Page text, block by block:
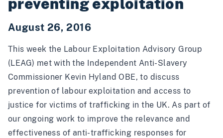
August 26, 2016
This week the Labour Exploitation Advisory Group
(LEAG) met with the Independent Anti-Slavery
Commissioner Kevin Hyland OBE, to discuss
prevention of labour exploitation and access to
justice for victims of trafficking in the UK. As part of
our ongoing work to improve the relevance and
effectiveness of anti-trafficking responses for